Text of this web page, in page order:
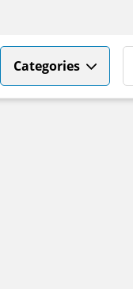
Categories